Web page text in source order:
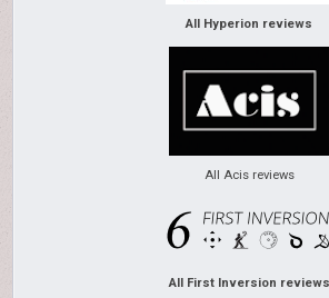
All Hyperion reviews
All Acis reviews
All First Inversion reviews